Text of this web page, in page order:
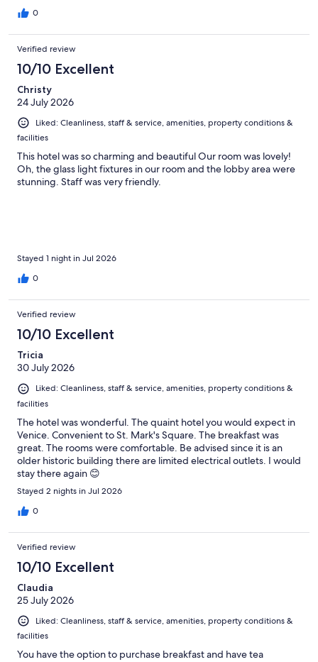
0
Verified review
10/10 Excellent
Christy
24 July 2026
Liked: Cleanliness, staff & service, amenities, property conditions &
facilities
This hotel was so charming and beautiful Our room was lovely!
Oh, the glass light fixtures in our room and the lobby area were
stunning. Staff was very friendly.
Stayed 1 night in Jul 2026
0
Verified review
10/10 Excellent
Tricia
30 July 2026
Liked: Cleanliness, staff & service, amenities, property conditions &
facilities
The hotel was wonderful. The quaint hotel you would expect in
Venice. Convenient to St. Mark's Square. The breakfast was
great. The rooms were comfortable. Be advised since it is an
older historic building there are limited electrical outlets. I would
stay there again 😊
Stayed 2 nights in Jul 2026
0
Verified review
10/10 Excellent
Claudia
25 July 2026
Liked: Cleanliness, staff & service, amenities, property conditions &
facilities
You have the option to purchase breakfast and have tea